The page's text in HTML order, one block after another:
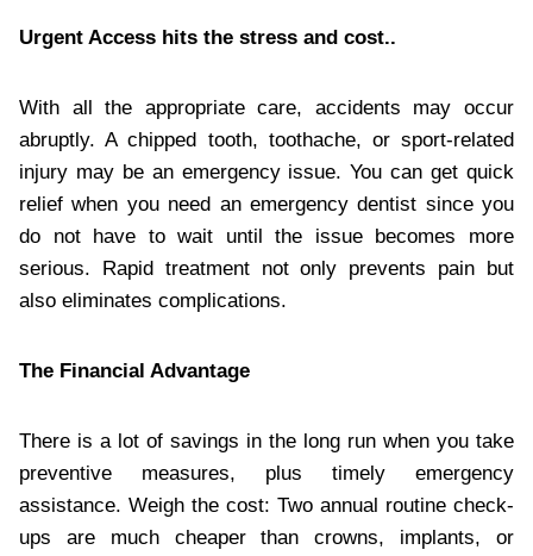
Urgent Access hits the stress and cost..
With all the appropriate care, accidents may occur
abruptly. A chipped tooth, toothache, or sport-related
injury may be an emergency issue. You can get quick
relief when you need an emergency dentist since you
do not have to wait until the issue becomes more
serious. Rapid treatment not only prevents pain but
also eliminates complications.
The Financial Advantage
There is a lot of savings in the long run when you take
preventive measures, plus timely emergency
assistance. Weigh the cost: Two annual routine check-
ups are much cheaper than crowns, implants, or